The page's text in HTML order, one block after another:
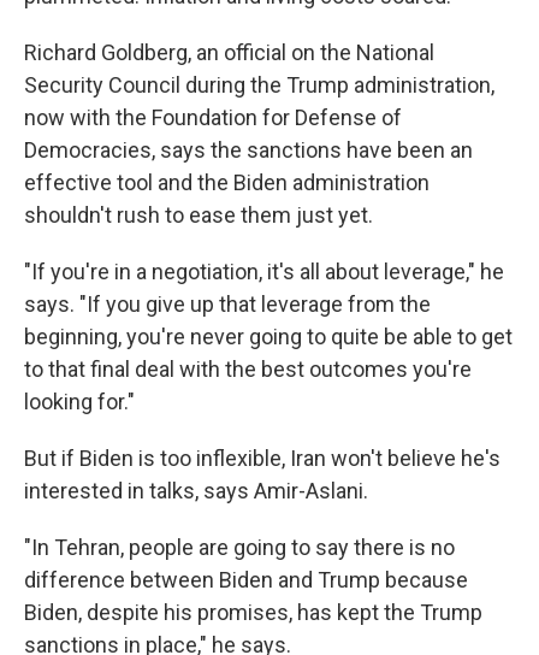
Richard Goldberg, an official on the National
Security Council during the Trump administration,
now with the Foundation for Defense of
Democracies, says the sanctions have been an
effective tool and the Biden administration
shouldn't rush to ease them just yet.
"If you're in a negotiation, it's all about leverage," he
says. "If you give up that leverage from the
beginning, you're never going to quite be able to get
to that final deal with the best outcomes you're
looking for."
But if Biden is too inflexible, Iran won't believe he's
interested in talks, says Amir-Aslani.
"In Tehran, people are going to say there is no
difference between Biden and Trump because
Biden, despite his promises, has kept the Trump
sanctions in place," he says.